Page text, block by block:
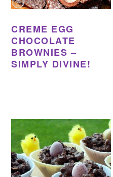
CREME EGG
CHOCOLATE
BROWNIES –
SIMPLY DIVINE!